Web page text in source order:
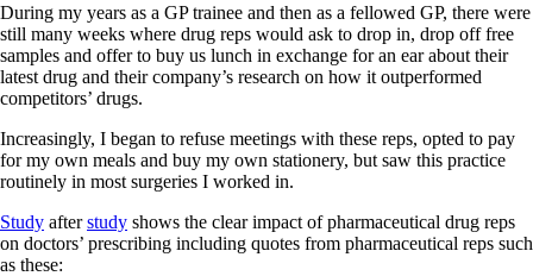
During my years as a GP trainee and then as a fellowed GP, there were
still many weeks where drug reps would ask to drop in, drop off free
samples and offer to buy us lunch in exchange for an ear about their
latest drug and their company’s research on how it outperformed
competitors’ drugs.
Increasingly, I began to refuse meetings with these reps, opted to pay
for my own meals and buy my own stationery, but saw this practice
routinely in most surgeries I worked in.
Study afterstudy shows the clear impact of pharmaceutical drug reps
on doctors’ prescribing including quotes from pharmaceutical reps such
as these: